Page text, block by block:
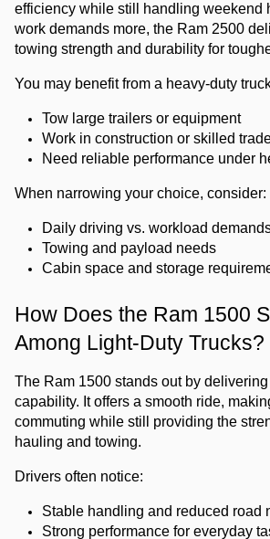
efficiency while still handling weekend
work demands more, the Ram 2500
towing strength and durability for
You may benefit from a heavy-duty
Tow large trailers or equipment
Work in construction or skilled
Need reliable performance under
When narrowing your choice, consider:
Daily driving vs. workload
Towing and payload needs
Cabin space and storage
How Does the Ram 1500
Among Light-Duty Trucks?
The Ram 1500 stands out by
capability. It offers a smooth ride,
commuting while still providing the
hauling and towing.
Drivers often notice:
Stable handling and reduced road
Strong performance for everyday